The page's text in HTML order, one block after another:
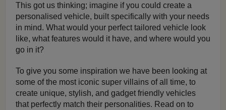
This got us thinking; imagine if you could create a
personalised vehicle, built specifically with your needs
in mind. What would your perfect tailored vehicle look
like, what features would it have, and where would you
go in it?
To give you some inspiration we have been looking at
some of the most iconic super villains of all time, to
create unique, stylish, and gadget friendly vehicles
that perfectly match their personalities. Read on to